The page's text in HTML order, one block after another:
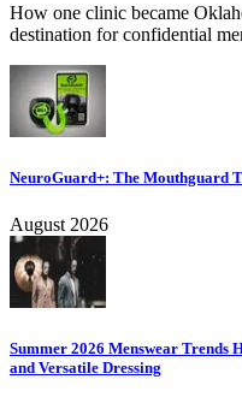
How one clinic became
destination for confidential
NeuroGuard+: The Mouthguard
August 2026
Summer 2026 Menswear Trends
and Versatile Dressing